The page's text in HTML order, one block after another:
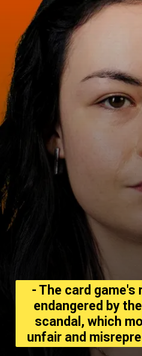
- The card game's
endangered by
scandal, which
unfair and